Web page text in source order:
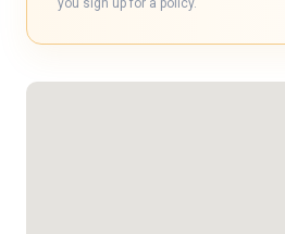
you sign up for a policy.